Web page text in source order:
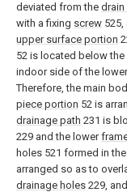
deviated from the drain
with a fixing screw
upper surface portion
52 is located below the
indoor side of the
Therefore, the main
piece portion 52 is
drainage path 231 is
229 and the lower
holes 521 formed in the
arranged so as to
drainage holes 229,